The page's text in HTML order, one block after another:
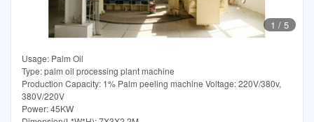
1 / 5
Usage: Palm Oil
Type: palm oil processing plant machine
Production Capacity: 1% Palm peeling machine Voltage: 220V/380v,
380V/220V
Power: 45KW